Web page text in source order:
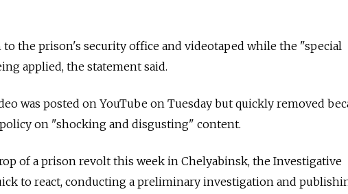
to the prison's security office and videotaped while the "special
applied, the statement said.
was posted on YouTube on Tuesday but quickly removed
on "shocking and disgusting" content.
of a prison revolt this week in Chelyabinsk, the Investigative
to react, conducting a preliminary investigation and